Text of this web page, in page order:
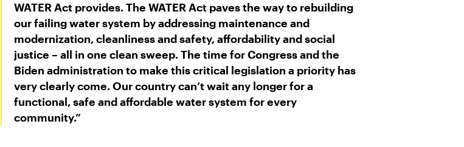
WATER Act provides. The WATER Act paves the way to rebuilding
our failing water system by addressing maintenance and
modernization, cleanliness and safety, affordability and social
justice – all in one clean sweep. The time for Congress and the
Biden administration to make this critical legislation a priority has
very clearly come. Our country can’t wait any longer for a
functional, safe and affordable water system for every
community.”